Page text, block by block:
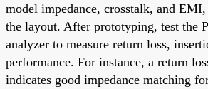
model impedance, crosstalk, and
the layout. After prototyping, test the
analyzer to measure return loss,
performance. For instance, a return
indicates good impedance matching